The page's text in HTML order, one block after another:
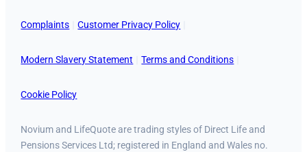
Complaints Customer Privacy Policy
Modern Slavery Statement Terms and Conditions
Cookie Policy
Novium and LifeQuote are trading styles of Direct Life and
Pensions Services Ltd; registered in England and Wales no.